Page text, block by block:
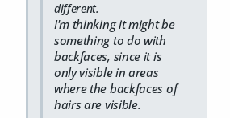
different.
I'm thinking it might be
something to do with
backfaces, since it is
only visible in areas
where the backfaces of
hairs are visible.